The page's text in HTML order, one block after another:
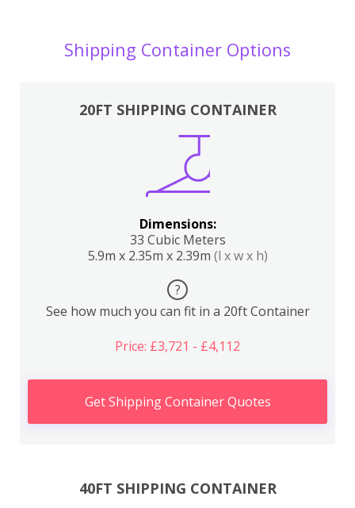
Shipping Container Options
20FT SHIPPING CONTAINER
Dimensions:
33 Cubic Meters
5.9m x 2.35m x 2.39m (l x w x h)
?
See how much you can fit in a 20ft Container
Price: £3,721 - £4,112
Get Shipping Container Quotes
40FT SHIPPING CONTAINER